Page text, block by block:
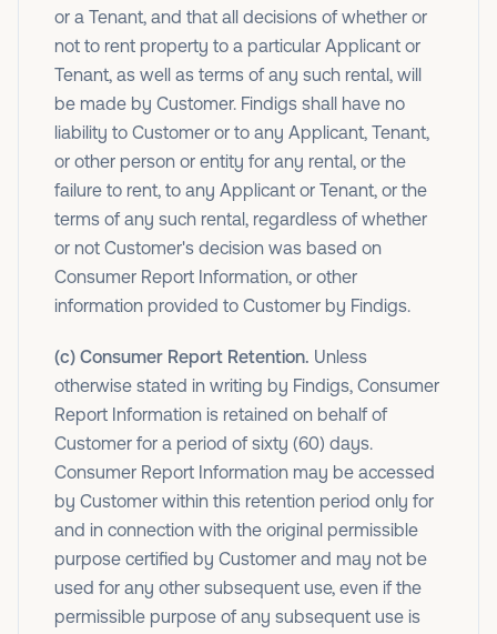
or a Tenant, and that all decisions of whether or
not to rent property to a particular Applicant or
Tenant, as well as terms of any such rental, will
be made by Customer. Findigs shall have no
liability to Customer or to any Applicant, Tenant,
or other person or entity for any rental, or the
failure to rent, to any Applicant or Tenant, or the
terms of any such rental, regardless of whether
or not Customer's decision was based on
Consumer Report Information, or other
information provided to Customer by Findigs.
(c) Consumer Report Retention. Unless
otherwise stated in writing by Findigs, Consumer
Report Information is retained on behalf of
Customer for a period of sixty (60) days.
Consumer Report Information may be accessed
by Customer within this retention period only for
and in connection with the original permissible
purpose certified by Customer and may not be
used for any other subsequent use, even if the
permissible purpose of any subsequent use is